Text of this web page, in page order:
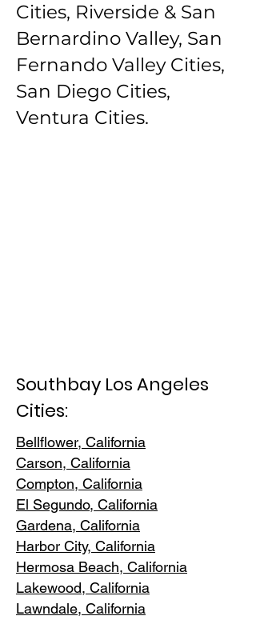
Cities, Riverside & San
Bernardino Valley, San
Fernando Valley Cities,
San Diego Cities,
Ventura Cities.
Southbay Los Angeles
Cities:
Bellflower, California
Carson, California
Compton, California
El Segundo, California
Gardena, California
Harbor City, California
Hermosa Beach, California
Lakewood, California
Lawndale, California